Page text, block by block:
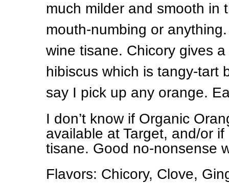
much milder and smooth in
mouth-numbing or
wine tisane. Chicory gives
hibiscus which is tangy-tart
say I pick up any orange.
I don’t know if Organic
available at Target, and/or if
tisane. Good no-nonsense
Flavors: Chicory, Clove,